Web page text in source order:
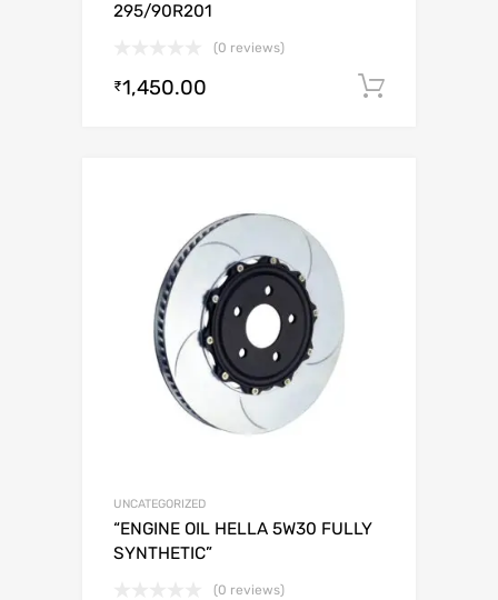
295/90R201
(0 reviews)
₹1,450.00
UNCATEGORIZED
“ENGINE OIL HELLA 5W30 FULLY
SYNTHETIC”
(0 reviews)